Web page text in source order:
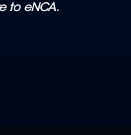
to eNCA.